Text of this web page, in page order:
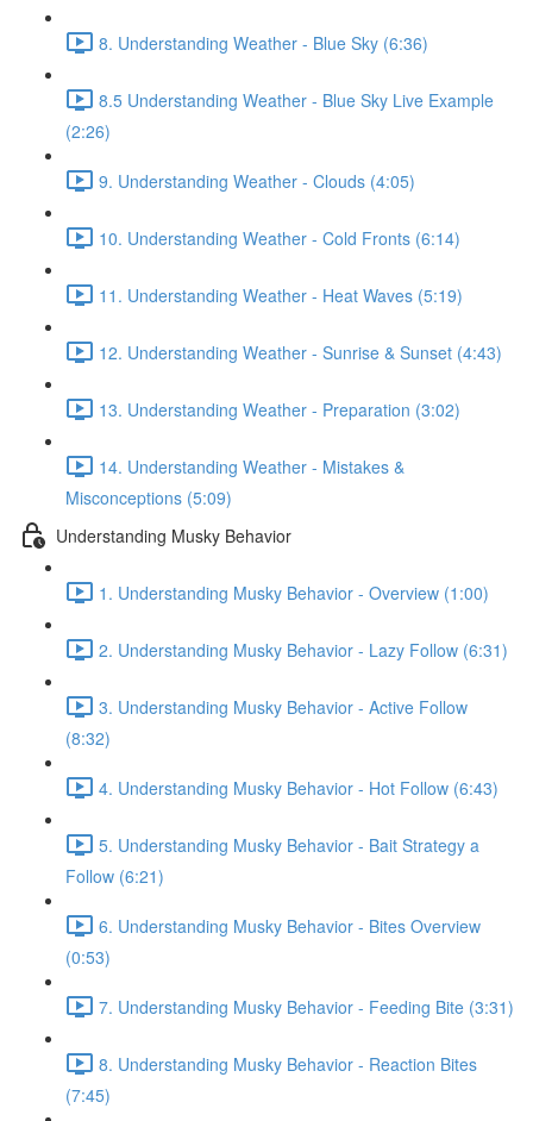
8. Understanding Weather - Blue Sky (6:36)
8.5 Understanding Weather - Blue Sky Live Example
(2:26)
9. Understanding Weather - Clouds (4:05)
10. Understanding Weather - Cold Fronts (6:14)
11. Understanding Weather - Heat Waves (5:19)
12. Understanding Weather - Sunrise & Sunset (4:43)
13. Understanding Weather - Preparation (3:02)
14. Understanding Weather - Mistakes &
Misconceptions (5:09)
Understanding Musky Behavior
1. Understanding Musky Behavior - Overview (1:00)
2. Understanding Musky Behavior - Lazy Follow (6:31)
3. Understanding Musky Behavior - Active Follow
(8:32)
4. Understanding Musky Behavior - Hot Follow (6:43)
5. Understanding Musky Behavior - Bait Strategy a
Follow (6:21)
6. Understanding Musky Behavior - Bites Overview
(0:53)
7. Understanding Musky Behavior - Feeding Bite (3:31)
8. Understanding Musky Behavior - Reaction Bites
(7:45)